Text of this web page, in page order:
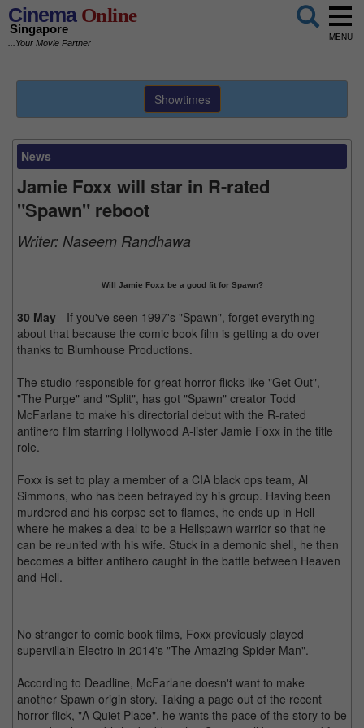
CinemaOnline
Singapore
...Your Movie Partner
MENU
Showtimes
News
Jamie Foxx will star in R-rated
"Spawn" reboot
Writer: Naseem Randhawa
Will Jamie Foxx be a good fit for Spawn?
30 May - If you've seen 1997's "Spawn", forget everything
about that because the comic book film is getting a do over
thanks to Blumhouse Productions.
The studio responsible for great horror flicks like "Get Out",
"The Purge" and "Split", has got "Spawn" creator Todd
McFarlane to make his directorial debut with the R-rated
antihero film starring Hollywood A-lister Jamie Foxx in the title
role.
Foxx is set to play a member of a CIA black ops team, Al
Simmons, who has been betrayed by his group. Having been
murdered and his corpse set to flames, he ends up in Hell
where he makes a deal to be a Hellspawn warrior so that he
can be reunited with his wife. Stuck in a demonic shell, he then
becomes a bitter antihero caught in the battle between Heaven
and Hell.
No stranger to comic book films, Foxx previously played
supervillain Electro in 2014's "The Amazing Spider-Man".
According to Deadline, McFarlane doesn't want to make
another Spawn origin story. Taking a page out of the recent
horror flick, "A Quiet Place", he wants the pace of the story to be